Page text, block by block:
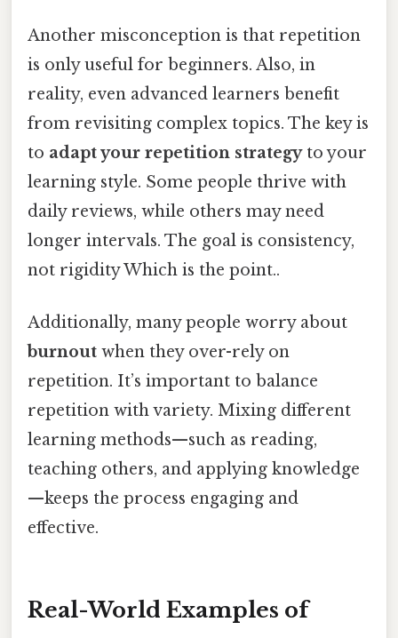
Another misconception is that repetition
is only useful for beginners. Also, in
reality, even advanced learners benefit
from revisiting complex topics. The key is
to adapt your repetition strategyto your
learning style. Some people thrive with
daily reviews, while others may need
longer intervals. The goal is consistency,
not rigidity Which is the point..
Additionally, many people worry about
burnout when they over-rely on
repetition. It’s important to balance
repetition with variety. Mixing different
learning methods—such as reading,
teaching others, and applying knowledge
—keeps the process engaging and
effective.
Real-World Examples of